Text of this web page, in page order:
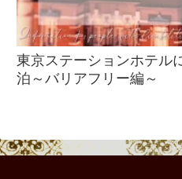
東京ステーションホテル
泊～バリアフリー編～